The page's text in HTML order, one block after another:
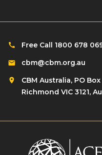
Free Call 1800 678
cbm@cbm.org.au
CBM Australia, PO Box
Richmond VIC 3121,